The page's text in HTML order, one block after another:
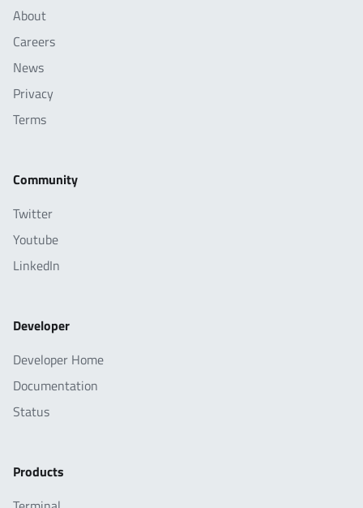
About
Careers
News
Privacy
Terms
Community
Twitter
Youtube
LinkedIn
Developer
Developer Home
Documentation
Status
Products